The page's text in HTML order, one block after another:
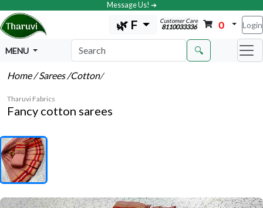
Message Us! ➔
🌿 F Customer Care
8110033336 0 Login
MENU 🔍
Home/ Sarees/Cotton/
Tharuvi Fabrics
Fancy cotton sarees